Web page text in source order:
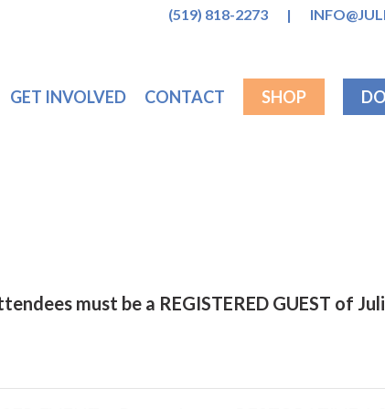
(519) 818-2273 |
GET INVOLVED CONTACT SHOP
must be a REGISTERED GUEST of